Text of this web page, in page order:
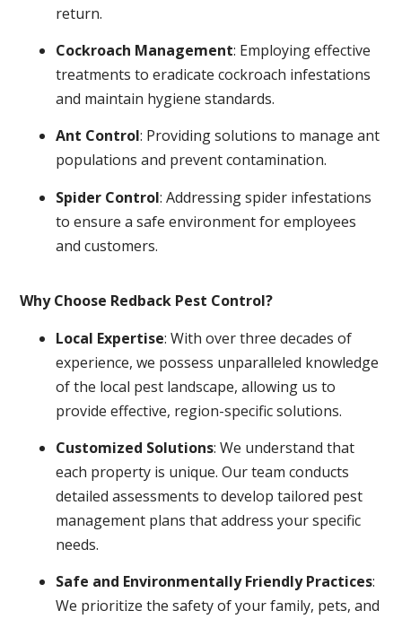
return.
Cockroach Management: Employing effective
treatments to eradicate cockroach infestations
and maintain hygiene standards.
Ant Control: Providing solutions to manage ant
populations and prevent contamination.
Spider Control: Addressing spider infestations
to ensure a safe environment for employees
and customers.
Why Choose Redback Pest Control?
Local Expertise: With over three decades of
experience, we possess unparalleled knowledge
of the local pest landscape, allowing us to
provide effective, region-specific solutions.
Customized Solutions: We understand that
each property is unique. Our team conducts
detailed assessments to develop tailored pest
management plans that address your specific
needs.
Safe and Environmentally Friendly Practices:
We prioritize the safety of your family, pets, and